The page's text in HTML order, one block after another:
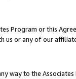
Program or this
us or any of our
way to the